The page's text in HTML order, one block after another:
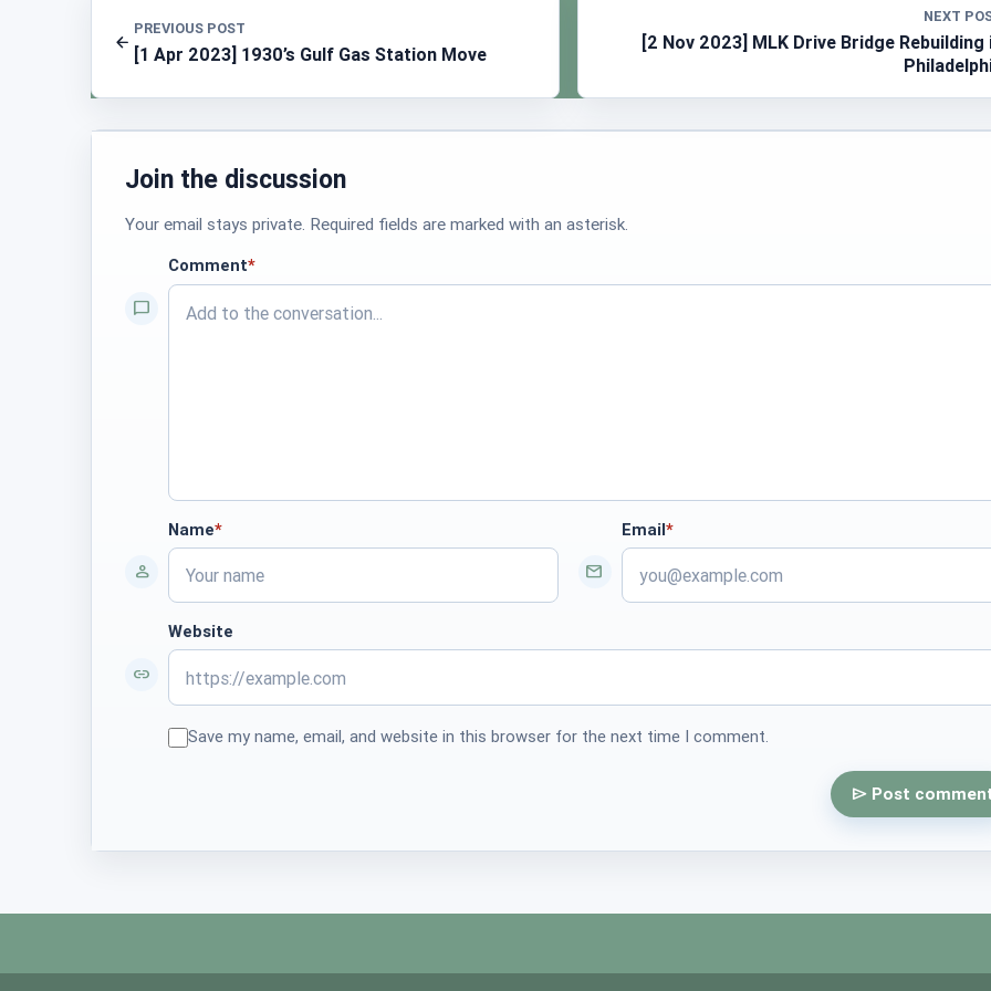
PREVIOUS POST
[1 Apr 2023] 1930’s Gulf Gas Station Move
NEXT
[2 Nov 2023] MLK Drive Bridge Rebuilding
Join the discussion
Your email stays private. Required fields are marked with an asterisk.
Comment*
required
Name*
required Email*
required
Website
Save my name, email, and website in this browser for the next time I comment.
Post